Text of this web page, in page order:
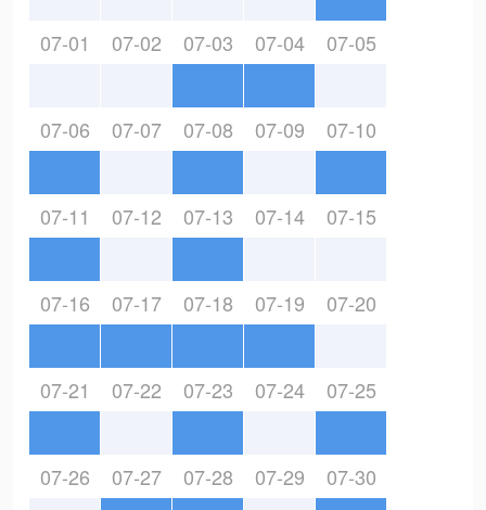
07-01 07-02 07-03 07-04 07-05
07-06 07-07 07-08 07-09 07-10
07-11 07-12 07-13 07-14 07-15
07-16 07-17 07-18 07-19 07-20
07-21 07-22 07-23 07-24 07-25
07-26 07-27 07-28 07-29 07-30